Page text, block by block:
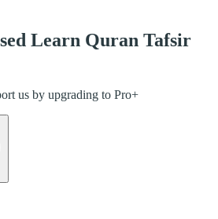
Learn Quran Tafsir
us by upgrading to Pro+